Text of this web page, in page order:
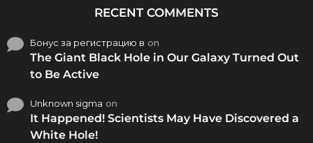
RECENT COMMENTS
Бонус за регистрацию в on
The Giant Black Hole in Our Galaxy Turned Out
to Be Active
Unknown sigma on
It Happened! Scientists May Have Discovered a
White Hole!